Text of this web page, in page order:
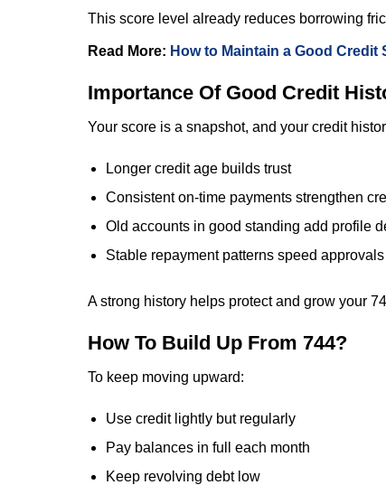
This score level already reduces borrowing
Read More: How to Maintain a Good Credit
Importance Of Good Credit
Your score is a snapshot, and your credit
Longer credit age builds trust
Consistent on-time payments strengthen
Old accounts in good standing add profile
Stable repayment patterns speed approvals
A strong history helps protect and grow your
How To Build Up From 744?
To keep moving upward:
Use credit lightly but regularly
Pay balances in full each month
Keep revolving debt low